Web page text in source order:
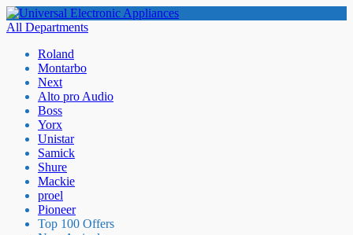
All Departments
Roland
Montarbo
Next
Alto pro Audio
Boss
Yorx
Unistar
Samick
Shure
Mackie
proel
Pioneer
Top 100 Offers